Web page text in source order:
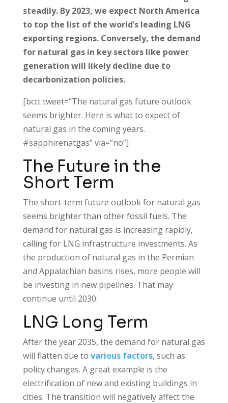
steadily. By 2023, we expect North America
to top the list of the world’s leading LNG
exporting regions. Conversely, the demand
for natural gas in key sectors like power
generation will likely decline due to
decarbonization policies.
[bctt tweet=”The natural gas future outlook
seems brighter. Here is what to expect of
natural gas in the coming years.
#sapphirenatgas” via=”no”]
The Future in the
Short Term
The short-term future outlook for natural gas
seems brighter than other fossil fuels. The
demand for natural gas is increasing rapidly,
calling for LNG infrastructure investments. As
the production of natural gas in the Permian
and Appalachian basins rises, more people will
be investing in new pipelines. That may
continue until 2030.
LNG Long Term
After the year 2035, the demand for natural gas
will flatten due to various factors, such as
policy changes. A great example is the
electrification of new and existing buildings in
cities. The transition will negatively affect the